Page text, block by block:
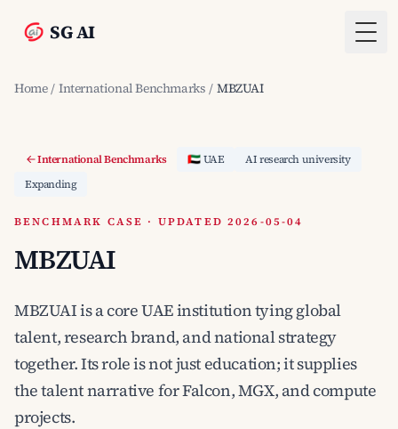
SG AI
Home / International Benchmarks / MBZUAI
International Benchmarks 🇦🇪 UAE
AI research university
Expanding
BENCHMARK CASE · UPDATED 2026-05-04
MBZUAI
MBZUAI is a core UAE institution tying global
talent, research brand, and national strategy
together. Its role is not just education; it supplies
the talent narrative for Falcon, MGX, and compute
projects.